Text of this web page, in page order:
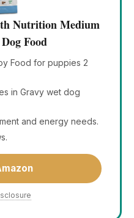
Nutrition Medium
Food
Food for puppies 2
in Gravy wet dog
and energy needs.